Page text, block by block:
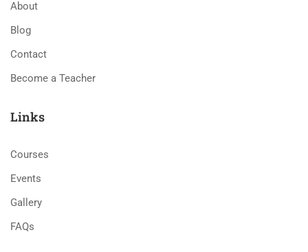
About
Blog
Contact
Become a Teacher
Links
Courses
Events
Gallery
FAQs